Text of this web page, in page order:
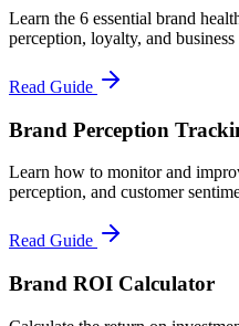
Learn the 6 essential brand
perception, loyalty, and business
Read Guide
Brand Perception
Learn how to monitor and
perception, and customer
Read Guide
Brand ROI Calculator